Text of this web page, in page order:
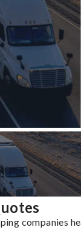
companies